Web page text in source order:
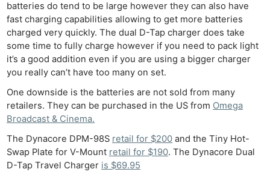
batteries do tend to be large however they can also have
fast charging capabilities allowing to get more batteries
charged very quickly. The dual D-Tap charger does take
some time to fully charge however if you need to pack light
it’s a good addition even if you are using a bigger charger
you really can’t have too many on set.
One downside is the batteries are not sold from many
retailers. They can be purchased in the US from Omega
Broadcast & Cinema.
The Dynacore DPM-98S retail for $200 and the Tiny Hot-
Swap Plate for V-Mount retail for $190. The Dynacore Dual
D-Tap Travel Charger is $69.95